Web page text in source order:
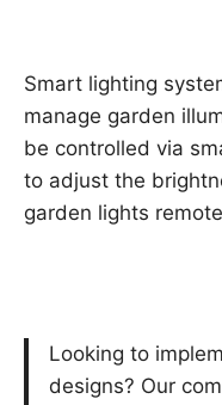
Smart lighting
manage garden
be controlled via
to adjust the
garden lights
Looking to
designs? Our